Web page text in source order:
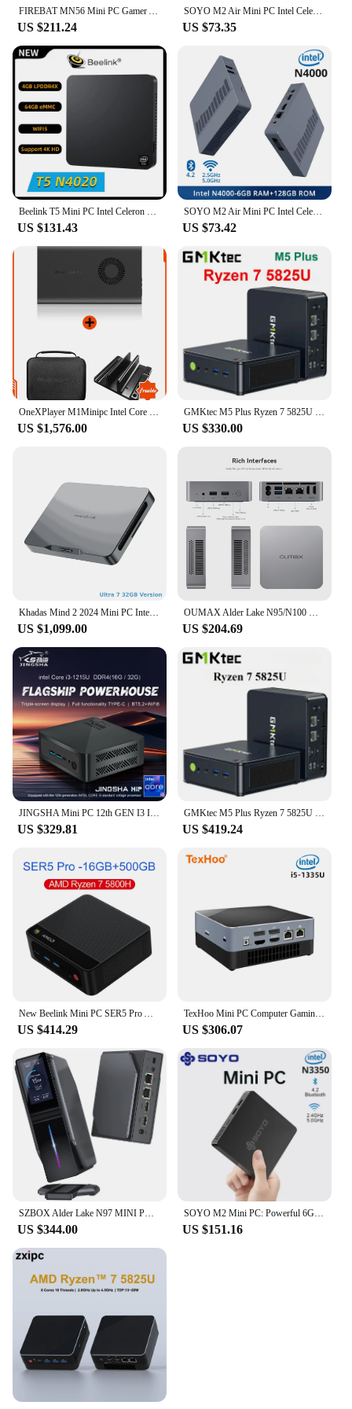
FIREBAT MN56 Mini PC Gamer AMD Ryzen 5 5600H Windows 11 DDR4 Nvme SSD MiniPC WIFI6 BT5.2 For Gaming Desktop Computer
US $211.24
SOYO M2 Air Mini PC Intel Celeron N4000 CPU Window11 Pro 6GB RAM 128GB ROM Dual-Band WiFi HDMI+VGA Portable Mini Computer BT4.2
US $73.35
Beelink T5 Mini PC Intel Celeron N4020 CPU LPDDR4 4GB eMMC 64GB 4K 1000M RJ45 LAN Wifi5 BT5.0 2*HD 3*USB3.0 Mini Computer
US $131.43
SOYO M2 Air Mini PC Intel Celeron N4000 CPU Window11 6GB RAM 128GB ROM Dual-Band WiFi VGA Portable Mini Computer BT4.2
US $73.42
US $1,576.00 US $330.00
US $1,099.00 US $204.69
US $329.81 US $419.24
US $414.29
TexHoo Mini PC Computer Gaming AMD Ryzen7 5800H R5 5500U Intel Core i5 1340P CPU Windows 11 Pro NUC Office DDR5 NVMe WiFi
US $306.07
SZBOX Alder Lake N97 MINI PC Windows 11 DDR4 3200MHz 16GB 512GB WIFI6 BT5.2 Gamer Computer TDP 25W USB2.0*2 USB3.0*2 RJ45*2
US $344.00
SOYO M2 Mini PC: Powerful 6GB RAM, 64GB EMMC, Intel N3350, Windows 10 - Compact & Ideal for Home, Business & Gaming
US $151.16